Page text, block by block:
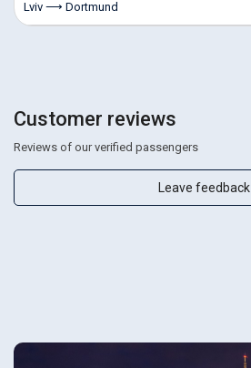
Lviv ⟶ Dortmund
Customer reviews
Reviews of our verified passengers
Leave feedback